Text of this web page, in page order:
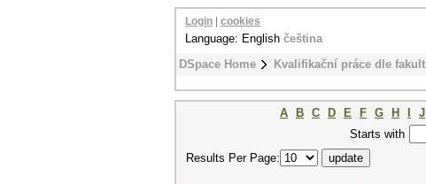
DSpace Home Kvalifikační práce dle fakult
Login cookies
Language: English čeština
A B C D E F G H J
Starts with
Results Per Page: